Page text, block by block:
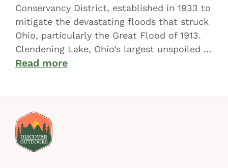
Conservancy District, established in 1933 to
mitigate the devastating floods that struck
Ohio, particularly the Great Flood of 1913.
Clendening Lake, Ohio’s largest unspoiled …
Read more